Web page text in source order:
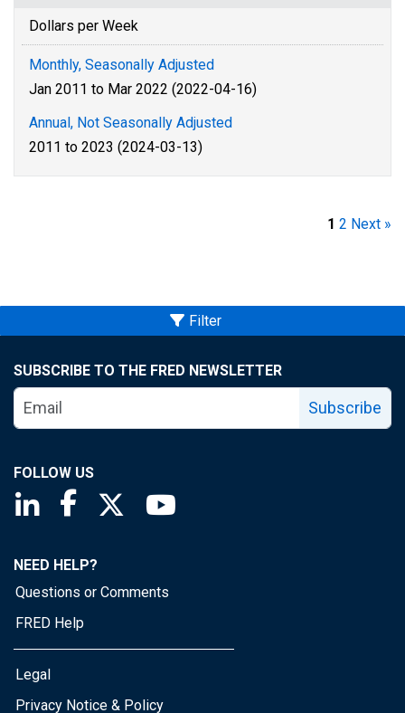
Dollars per Week
Monthly, Seasonally Adjusted
Jan 2011 to Mar 2022 (2022-04-16)
Annual, Not Seasonally Adjusted
2011 to 2023 (2024-03-13)
1 2 Next »
Filter
SUBSCRIBE TO THE FRED NEWSLETTER
Subscribe
FOLLOW US
Saint Louis Fed linkedin page
Saint Louis Fed facebook page
Saint Louis Fed X page
NEED HELP?
Questions or Comments
FRED Help
Legal
Privacy Notice & Policy